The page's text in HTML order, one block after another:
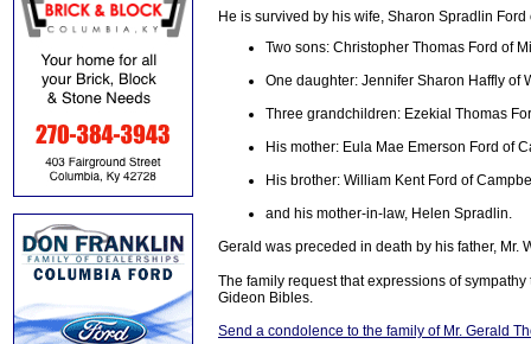
He is survived by his wife, Sharon Spradlin
Two sons: Christopher Thomas Ford of
One daughter: Jennifer Sharon Haffly of
Three grandchildren: Ezekial Thomas
His mother: Eula Mae Emerson Ford of
His brother: William Kent Ford of
and his mother-in-law, Helen Spradlin.
Gerald was preceded in death by his father,
The family request that expressions of
Gideon Bibles.
Send a condolence to the family of Mr. Gerald